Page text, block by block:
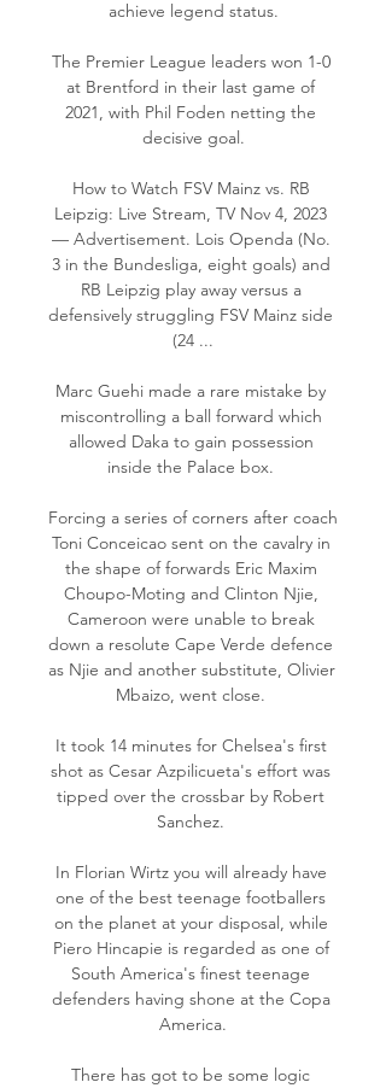
achieve legend status.
The Premier League leaders won 1-0
at Brentford in their last game of
2021, with Phil Foden netting the
decisive goal.
How to Watch FSV Mainz vs. RB
Leipzig: Live Stream, TV Nov 4, 2023
— Advertisement. Lois Openda (No.
3 in the Bundesliga, eight goals) and
RB Leipzig play away versus a
defensively struggling FSV Mainz side
(24 ...
Marc Guehi made a rare mistake by
miscontrolling a ball forward which
allowed Daka to gain possession
inside the Palace box.
Forcing a series of corners after coach
Toni Conceicao sent on the cavalry in
the shape of forwards Eric Maxim
Choupo-Moting and Clinton Njie,
Cameroon were unable to break
down a resolute Cape Verde defence
as Njie and another substitute, Olivier
Mbaizo, went close.
It took 14 minutes for Chelsea's first
shot as Cesar Azpilicueta's effort was
tipped over the crossbar by Robert
Sanchez.
In Florian Wirtz you will already have
one of the best teenage footballers
on the planet at your disposal, while
Piero Hincapie is regarded as one of
South America's finest teenage
defenders having shone at the Copa
America.
There has got to be some logic